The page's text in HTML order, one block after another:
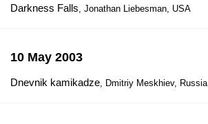
Darkness Falls, Jonathan Liebesman, USA
10 May 2003
Dnevnik kamikadze, Dmitriy Meskhiev, Russia